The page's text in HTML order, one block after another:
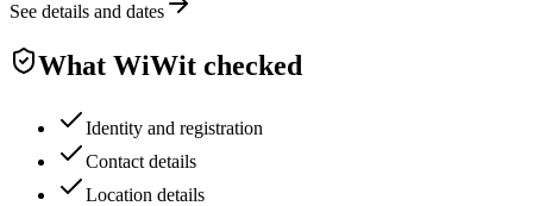
See details and dates
What WiWit checked
Identity and registration
Contact details
Location details